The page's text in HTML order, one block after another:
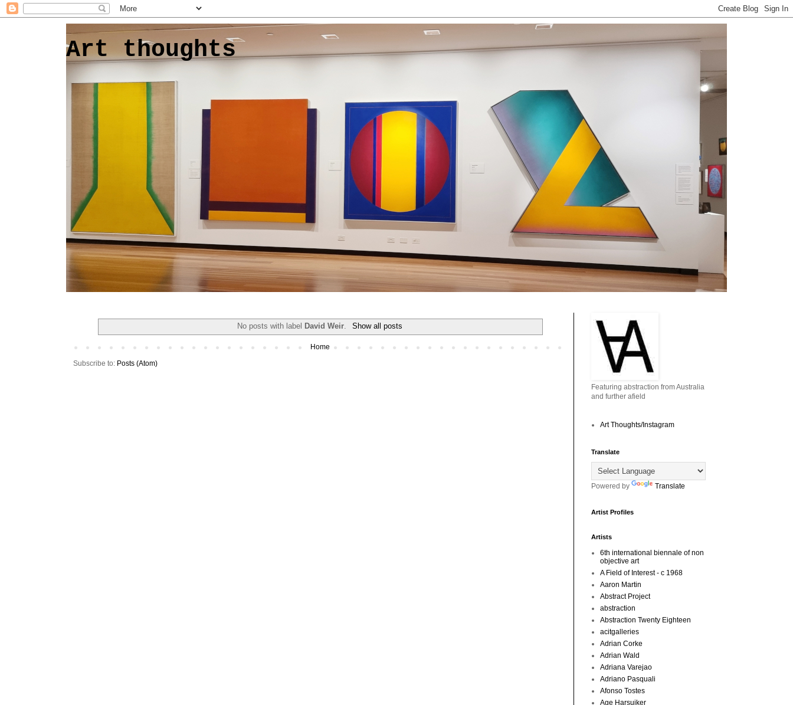
Art thoughts
No posts with label David Weir Show all posts
Home
Subscribe to: Posts (Atom)
Featuring abstraction from Australia
and further afield
Art Thoughts/Instagram
Translate
Powered by Translate
Artist Profiles
Artists
6th international biennale of non
objective art
A Field of Interest - c 1968
Aaron Martin
Abstract Project
abstraction
Abstraction Twenty Eighteen
acitgalleries
Adrian Corke
Adrian Wald
Adriana Varejao
Adriano Pasquali
Afonso Tostes
Age Harsuiker